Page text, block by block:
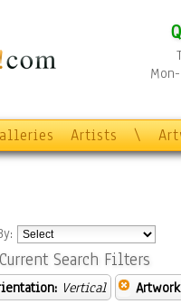
Artists \
Search Filters
Vertical